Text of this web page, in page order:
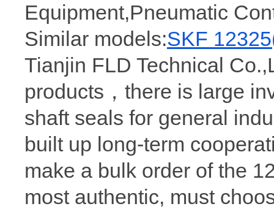
Equipment,Pneumatic
Similar models:SKF
Tianjin FLD Technical
products，there is large
shaft seals for general
built up long-term
make a bulk order of the
most authentic, must